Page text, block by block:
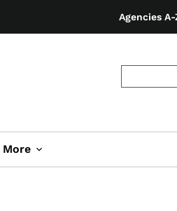
Agencies A-
More